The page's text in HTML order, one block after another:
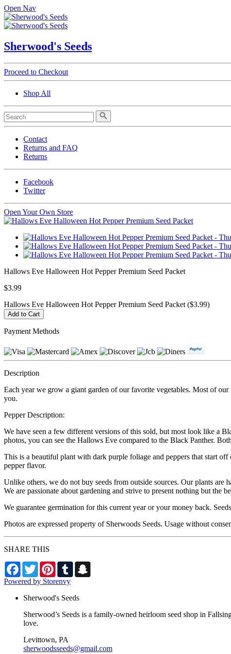
Open Nav
Sherwood's Seeds
Proceed to Checkout
Shop All
Contact
Returns and FAQ
Returns
Facebook
Twitter
Open Your Own Store
Hallows Eve Halloween Hot Pepper Premium Seed Packet
$3.99
Hallows Eve Halloween Hot Pepper Premium Seed Packet ($3.99)
Payment Methods
Description
Each year we grow a giant garden of our favorite vegetables. Most of
you.
Pepper Description:
We have seen a few different versions of this sold, but most look like a
photos, you can see the Hallows Eve compared to the Black Panther.
This is a beautiful plant with dark purple foliage and peppers that start
pepper flavor.
Unlike others, we do not buy seeds from outside sources. Our plants
We are passionate about gardening and strive to present nothing but the
We guarantee germination for this current year or your money back.
Photos are expressed property of Sherwoods Seeds. Usage without
SHARE THIS
Facebook
TwitterPinterestTumblr
Powered by Storenvy
Sherwood's Seeds
Sherwood’s Seeds is a family-owned heirloom seed shop in
love.
Levittown, PA
sherwoodsseeds@gmail.com